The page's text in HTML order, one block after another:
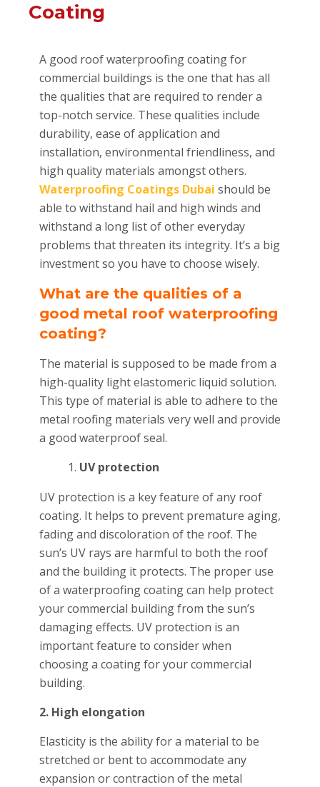
Coating
A good roof waterproofing coating for
commercial buildings is the one that has all
the qualities that are required to render a
top-notch service. These qualities include
durability, ease of application and
installation, environmental friendliness, and
high quality materials amongst others.
Waterproofing Coatings Dubai should be
able to withstand hail and high winds and
withstand a long list of other everyday
problems that threaten its integrity. It’s a big
investment so you have to choose wisely.
What are the qualities of a
good metal roof waterproofing
coating?
The material is supposed to be made from a
high-quality light elastomeric liquid solution.
This type of material is able to adhere to the
metal roofing materials very well and provide
a good waterproof seal.
UV protection
UV protection is a key feature of any roof
coating. It helps to prevent premature aging,
fading and discoloration of the roof. The
sun’s UV rays are harmful to both the roof
and the building it protects. The proper use
of a waterproofing coating can help protect
your commercial building from the sun’s
damaging effects. UV protection is an
important feature to consider when
choosing a coating for your commercial
building.
2. High elongation
Elasticity is the ability for a material to be
stretched or bent to accommodate any
expansion or contraction of the metal